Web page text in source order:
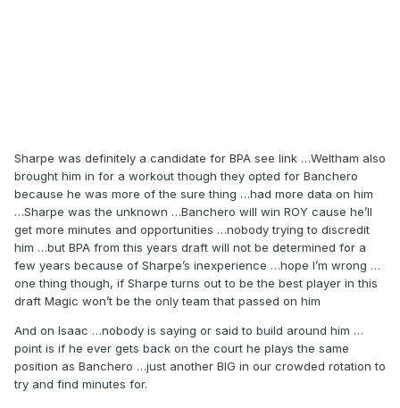
Sharpe was definitely a candidate for BPA see link …Weltham also
brought him in for a workout though they opted for Banchero
because he was more of the sure thing …had more data on him
…Sharpe was the unknown …Banchero will win ROY cause he’ll
get more minutes and opportunities …nobody trying to discredit
him …but BPA from this years draft will not be determined for a
few years because of Sharpe’s inexperience …hope I’m wrong …
one thing though, if Sharpe turns out to be the best player in this
draft Magic won’t be the only team that passed on him
And on Isaac …nobody is saying or said to build around him …
point is if he ever gets back on the court he plays the same
position as Banchero …just another BIG in our crowded rotation to
try and find minutes for.